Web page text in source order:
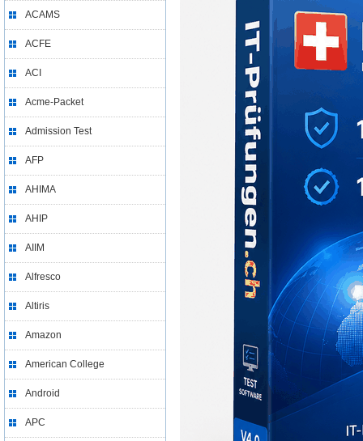
ACAMS
ACFE
ACI
Acme-Packet
Admission Test
AFP
AHIMA
AHIP
AIIM
Alfresco
Altiris
Amazon
American College
Android
APC